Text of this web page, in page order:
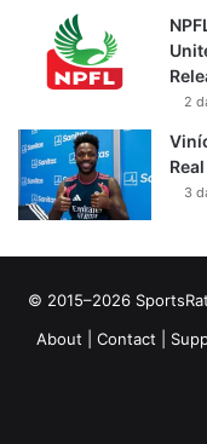
2
3
© 2015–2026
About
Contact